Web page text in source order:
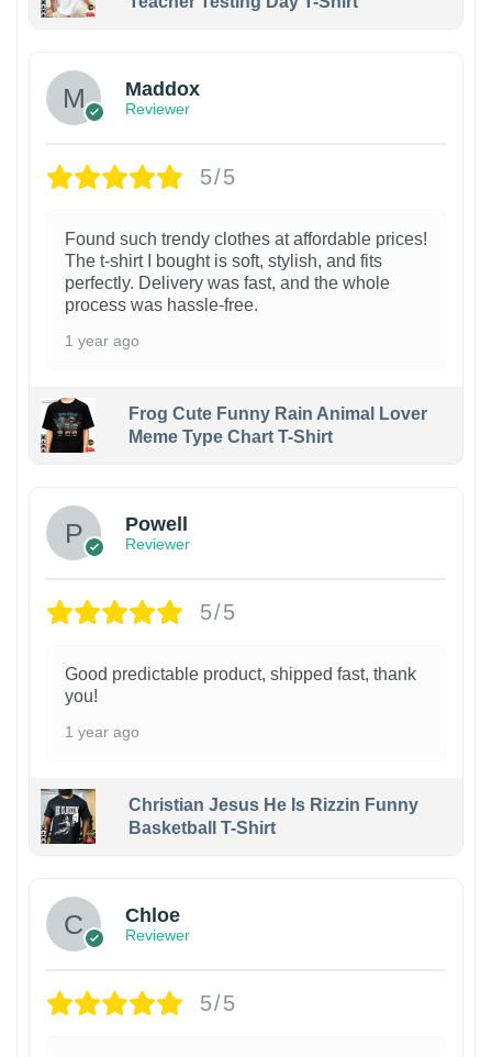
Maddox
Reviewer
5/5
Found such trendy clothes at affordable prices!
The t-shirt I bought is soft, stylish, and fits
perfectly. Delivery was fast, and the whole
process was hassle-free.
1 year ago
Frog Cute Funny Rain Animal Lover
Meme Type Chart T-Shirt
Powell
Reviewer
5/5
Good predictable product, shipped fast, thank
you!
1 year ago
Christian Jesus He Is Rizzin Funny
Basketball T-Shirt
Chloe
Reviewer
5/5